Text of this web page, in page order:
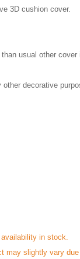
3D cushion cover.
usual other cover
decorative
in stock.
may slightly vary